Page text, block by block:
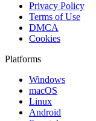
Privacy Policy
Terms of Use
DMCA
Cookies
Platforms
Windows
macOS
Linux
Android